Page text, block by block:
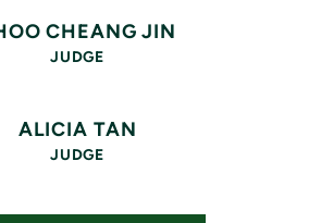
CHEANG JIN
JUDGE
ALICIA TAN
JUDGE